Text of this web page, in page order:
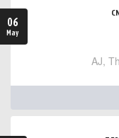
06
May
AJ,